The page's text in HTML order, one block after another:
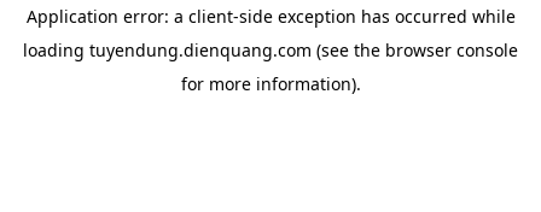
Application error: a client-side exception has occurred while
loading tuyendung.dienquang.com (see the browser console
for more information).